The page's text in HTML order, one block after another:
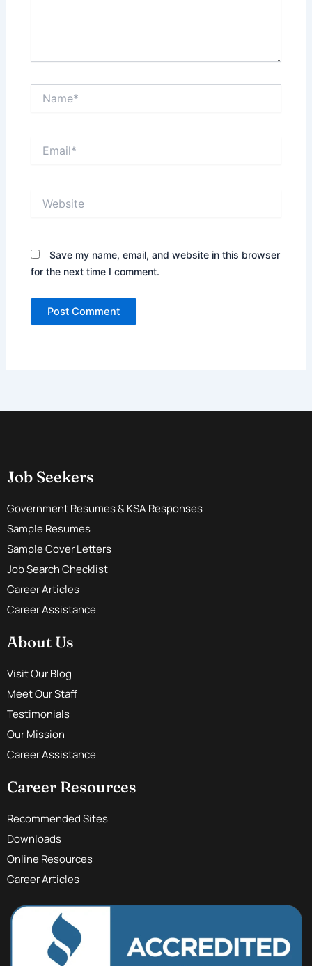
Save my name, email, and website in this browser
for the next time I comment.
Job Seekers
Government Resumes & KSA Responses
Sample Resumes
Sample Cover Letters
Job Search Checklist
Career Articles
Career Assistance
About Us
Visit Our Blog
Meet Our Staff
Testimonials
Our Mission
Career Assistance
Career Resources
Recommended Sites
Downloads
Online Resources
Career Articles